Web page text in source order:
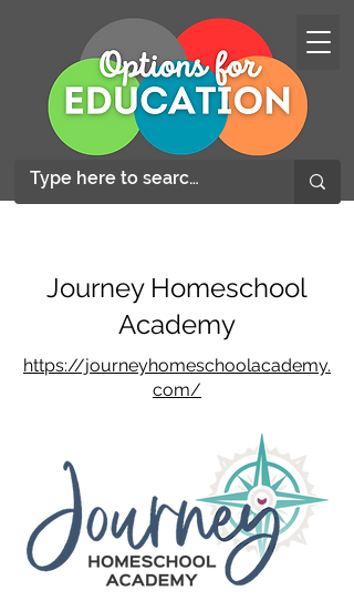
Journey Homeschool
Academy
https://journeyhomeschoolacademy.
com/